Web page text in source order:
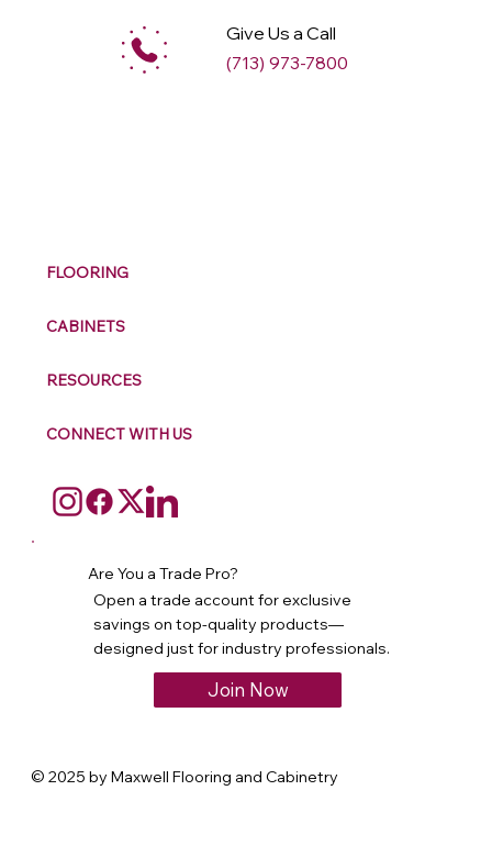
Give Us a Call
(713) 973-7800
FLOORING
CABINETS
RESOURCES
CONNECT WITH US
Are You a Trade Pro?
Open a trade account for exclusive
savings on top-quality products—
designed just for industry professionals.
Join Now
© 2025 by Maxwell Flooring and Cabinetry